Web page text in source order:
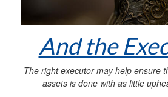
And the
The right executor may help ensure
assets is done with as little